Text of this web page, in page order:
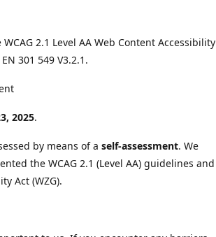
2.1 Level AA Web Content Accessibility
301 549 V3.2.1.
2025.
by means of a self-assessment. We
the WCAG 2.1 (Level AA) guidelines and
Act (WZG).